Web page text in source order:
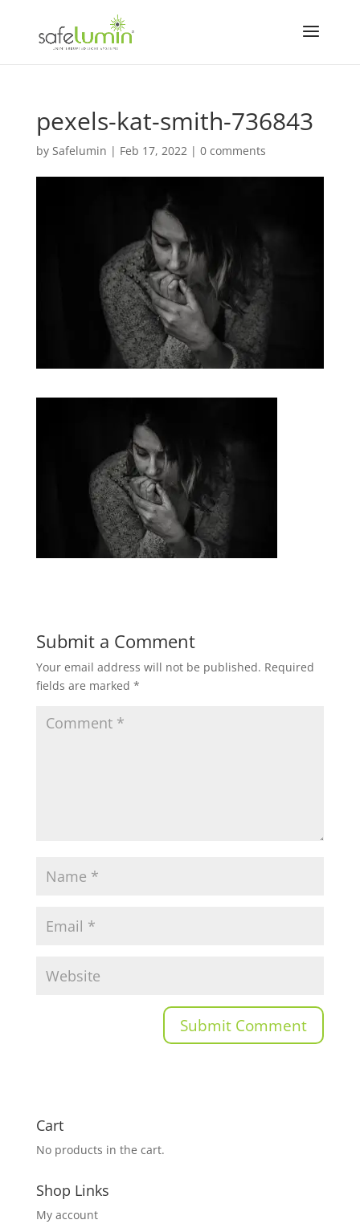
pexels-kat-smith-736843
by Safelumin | Feb 17, 2022| 0 comments
Submit a Comment
Your email address will not be published. Required
fields are marked *
Cart
No products in the cart.
Shop Links
My account